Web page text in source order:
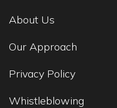
About Us
Our Approach
Privacy Policy
Whistleblowing